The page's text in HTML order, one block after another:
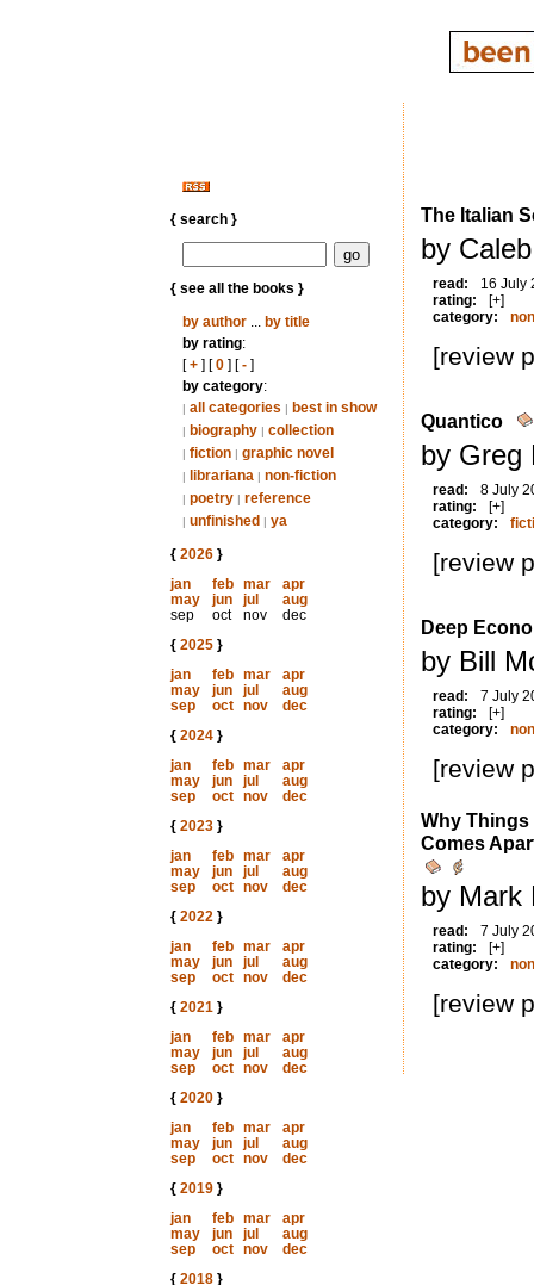
{ search }
{ see all the books }
by author... by title
by rating:
[+] [0] [-]
by category:
| all categories | best in show
| biography | collection
| fiction | graphic novel
| librariana | non-fiction
| poetry | reference
| unfinished | ya
{ 2026}
jan
feb mar
apr
may
jun jul
aug
sep
oct nov
dec
{ 2025}
jan
feb mar
apr
may
jun jul
aug
sep
oct nov
dec
{ 2024}
jan
feb mar
apr
may
jun jul
aug
sep
oct nov
dec
{ 2023}
jan
feb mar
apr
may
jun jul
aug
sep
oct nov
dec
{ 2022}
jan
feb mar
apr
may
jun jul
aug
sep
oct nov
dec
{ 2021}
jan
feb mar
apr
may
jun jul
aug
sep
oct nov
dec
{ 2020}
jan
feb mar
apr
may
jun jul
aug
sep
oct nov
dec
{ 2019}
jan
feb mar
apr
may
jun jul
aug
sep
oct nov
dec
{ 2018}
The Italian
by
read:
16 July
rating:
[+]
category:
[review
Quantico
by Greg
read:
8 July
rating:
[+]
category:
[review
Deep
by Bill
read:
7 July
rating:
[+]
category:
[review
Why Things
Comes
by Mark
read:
7 July
rating:
[+]
category:
[review